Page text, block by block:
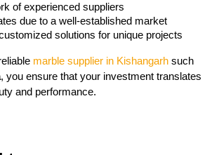
of experienced suppliers
due to a well-established market
solutions for unique projects
marble supplier in Kishangarh such
, you ensure that your investment translates
and performance.